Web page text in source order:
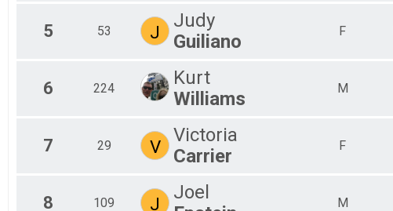
5 53 J
Judy
Guiliano
F
6 224
Kurt
Williams
M
7 29 V
Victoria
Carrier
F
8 109 J
Joel
M